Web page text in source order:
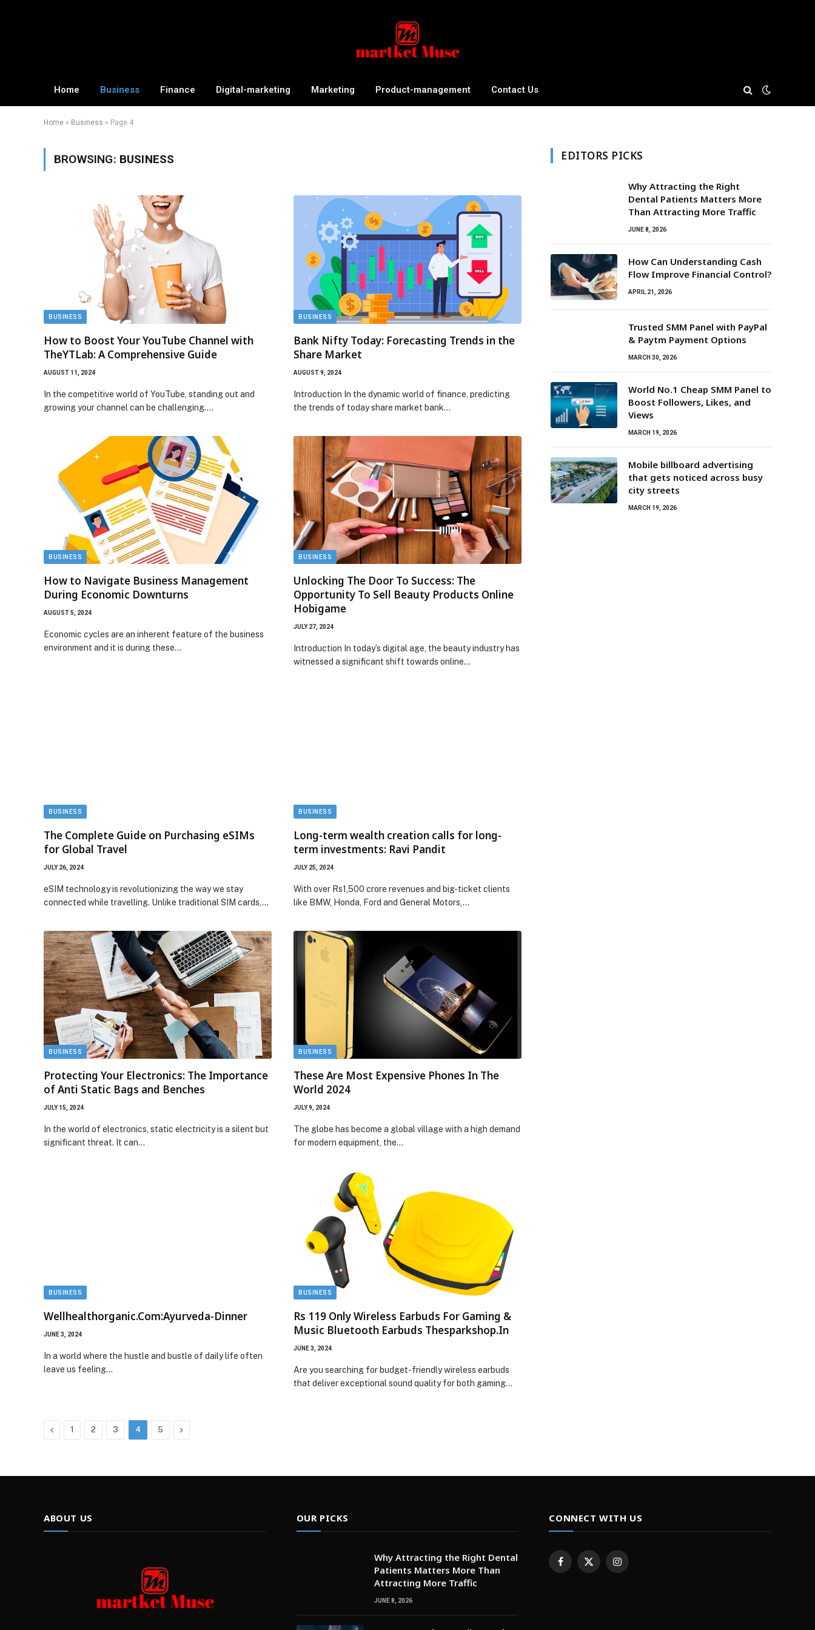
Home Business Finance Digital-marketing Marketing Product-management Contact Us
Home » Business » Page 4
BROWSING: BUSINESS
BUSINESS
How to Boost Your YouTube Channel with
TheYTLab: A Comprehensive Guide
AUGUST 11, 2024
In the competitive world of YouTube, standing out and
growing your channel can be challenging.…
BUSINESS
Bank Nifty Today: Forecasting Trends in the
Share Market
AUGUST 9, 2024
Introduction In the dynamic world of finance, predicting
the trends of today share market bank…
BUSINESS
How to Navigate Business Management
During Economic Downturns
AUGUST 5, 2024
Economic cycles are an inherent feature of the business
environment and it is during these…
BUSINESS
Unlocking The Door To Success: The
Opportunity To Sell Beauty Products Online
Hobigame
JULY 27, 2024
Introduction In today’s digital age, the beauty industry has
witnessed a significant shift towards online…
BUSINESS
The Complete Guide on Purchasing eSIMs
for Global Travel
JULY 26, 2024
eSIM technology is revolutionizing the way we stay
connected while travelling. Unlike traditional SIM cards,…
BUSINESS
Long-term wealth creation calls for long-
term investments: Ravi Pandit
JULY 25, 2024
With over Rs1,500 crore revenues and big-ticket clients
like BMW, Honda, Ford and General Motors,…
BUSINESS
Protecting Your Electronics: The Importance
of Anti Static Bags and Benches
JULY 15, 2024
In the world of electronics, static electricity is a silent but
significant threat. It can…
BUSINESS
These Are Most Expensive Phones In The
World 2024
JULY 9, 2024
The globe has become a global village with a high demand
for modern equipment, the…
BUSINESS
Wellhealthorganic.Com:Ayurveda-Dinner
JUNE 3, 2024
In a world where the hustle and bustle of daily life often
leave us feeling…
BUSINESS
Rs 119 Only Wireless Earbuds For Gaming &
Music Bluetooth Earbuds Thesparkshop.In
JUNE 3, 2024
Are you searching for budget-friendly wireless earbuds
that deliver exceptional sound quality for both gaming…
Previous
1 2 3 4 5 Next
EDITORS PICKS
Why Attracting the Right
Dental Patients Matters More
Than Attracting More Traffic
JUNE 8, 2026
How Can Understanding Cash
Flow Improve Financial Control?
APRIL 21, 2026
Trusted SMM Panel with PayPal
& Paytm Payment Options
MARCH 30, 2026
World No.1 Cheap SMM Panel to
Boost Followers, Likes, and
Views
MARCH 19, 2026
Mobile billboard advertising
that gets noticed across busy
city streets
MARCH 19, 2026
ABOUT US OUR PICKS
Why Attracting the Right Dental
Patients Matters More Than
Attracting More Traffic
JUNE 8, 2026
CONNECT WITH US
Facebook
X
Instagram